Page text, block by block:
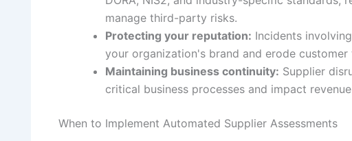
manage third-party risks.
Protecting your reputation: Incidents
your organization's brand and erode customer
Maintaining business continuity: Supplier
critical business processes and impact
When to Implement Automated Supplier Assessments